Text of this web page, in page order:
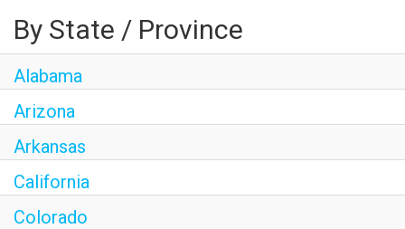
By State / Province
Alabama
Arizona
Arkansas
California
Colorado